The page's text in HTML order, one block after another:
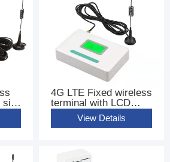
sim
4G LTE Fixed wireless
terminal with LCD
base terminal FWT
View Details